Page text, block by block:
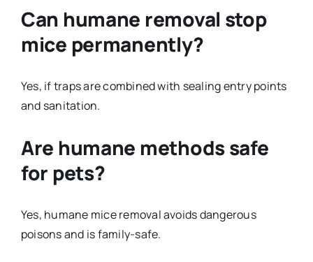
Can humane removal stop
mice permanently?
Yes, if traps are combined with sealing entry points
and sanitation.
Are humane methods safe
for pets?
Yes, humane mice removal avoids dangerous
poisons and is family-safe.